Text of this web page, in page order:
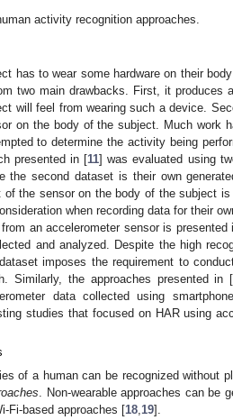
activity recognition approaches.
has to wear some hardware on their
two main drawbacks. First, it produces
will feel from wearing such a device.
on the body of the subject. Much work
to determine the activity being
presented in [11] was evaluated using
the second dataset is their own
the sensor on the body of the subject
when recording data for their
an accelerometer sensor is presented
and analyzed. Despite the high
imposes the requirement to
Similarly, the approaches presented in [
data collected using
studies that focused on HAR using
of a human can be recognized without
. Non-wearable approaches can be
Fi-based approaches [18 19].